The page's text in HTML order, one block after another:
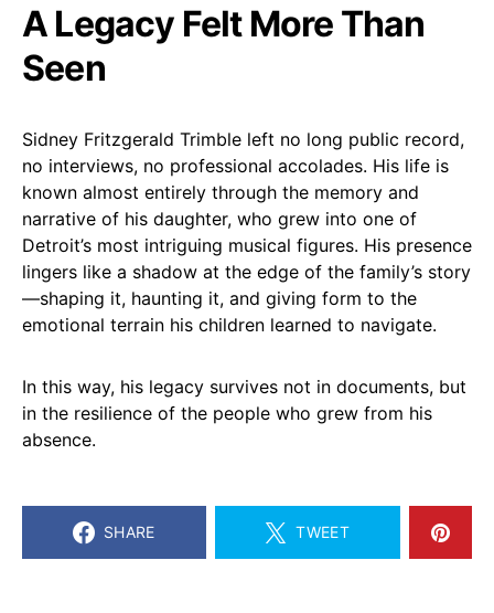
A Legacy Felt More Than
Seen
Sidney Fritzgerald Trimble left no long public record,
no interviews, no professional accolades. His life is
known almost entirely through the memory and
narrative of his daughter, who grew into one of
Detroit’s most intriguing musical figures. His presence
lingers like a shadow at the edge of the family’s story
—shaping it, haunting it, and giving form to the
emotional terrain his children learned to navigate.
In this way, his legacy survives not in documents, but
in the resilience of the people who grew from his
absence.
SHARE TWEET